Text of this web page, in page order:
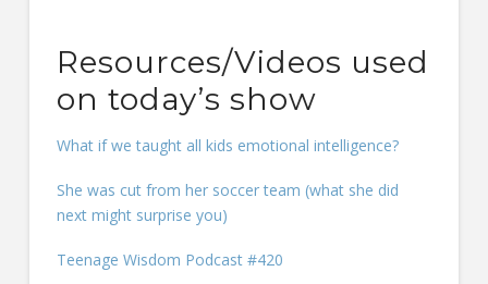
Resources/Videos used
on today’s show
What if we taught all kids emotional intelligence?
She was cut from her soccer team (what she did
next might surprise you)
Teenage Wisdom Podcast #420